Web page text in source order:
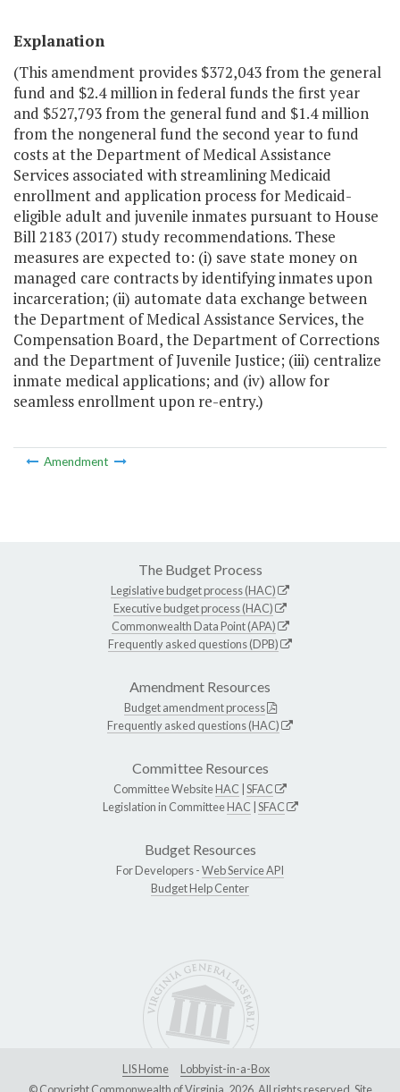
Explanation
(This amendment provides $372,043 from the general
fund and $2.4 million in federal funds the first year
and $527,793 from the general fund and $1.4 million
from the nongeneral fund the second year to fund
costs at the Department of Medical Assistance
Services associated with streamlining Medicaid
enrollment and application process for Medicaid-
eligible adult and juvenile inmates pursuant to House
Bill 2183 (2017) study recommendations. These
measures are expected to: (i) save state money on
managed care contracts by identifying inmates upon
incarceration; (ii) automate data exchange between
the Department of Medical Assistance Services, the
Compensation Board, the Department of Corrections
and the Department of Juvenile Justice; (iii) centralize
inmate medical applications; and (iv) allow for
seamless enrollment upon re-entry.)
Amendment
The Budget Process
Legislative budget process (HAC)
Executive budget process (HAC)
Commonwealth Data Point (APA)
Frequently asked questions (DPB)
Amendment Resources
Budget amendment process
Frequently asked questions (HAC)
Committee Resources
Committee WebsiteHAC SFAC
Legislation in CommitteeHAC SFAC
Budget Resources
For Developers -Web Service API
Budget Help Center
LIS Home
Lobbyist-in-a-Box
© Copyright Commonwealth of Virginia, 2026. All rights reserved. Site